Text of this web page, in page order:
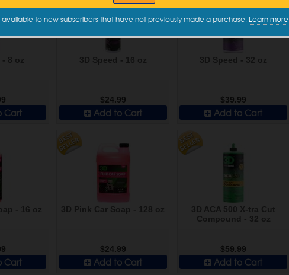
Cart
$24.99
Add to Cart
$39.99
Add to Cart
Cart
$24.99
Add to Cart
$59.99
Add to Cart
to new subscribers that have not previously made a purchase. Learn more